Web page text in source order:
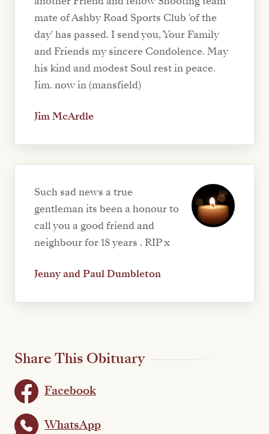
mate of Ashby Road Sports Club 'of the
day' has passed. I send you, Your Family
and Friends my sincere Condolence. May
his kind and modest Soul rest in peace.
Jim. now in (mansfield)
Jim McArdle
Such sad news a true
gentleman its been a honour to
call you a good friend and
neighbour for 18 years . RIP x
Jenny and Paul Dumbleton
Share This Obituary
Facebook
WhatsApp